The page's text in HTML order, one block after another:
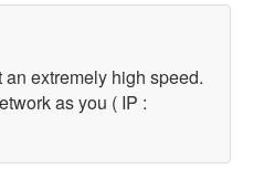
extremely high speed.
as you ( IP :